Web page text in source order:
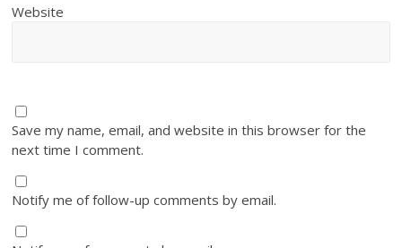
Website
Save my name, email, and website in this browser for the
next time I comment.
Notify me of follow-up comments by email.